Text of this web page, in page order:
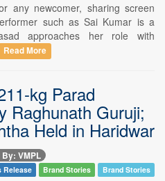
any newcomer, sharing screen
such as Sai Kumar is a
approaches her role with
Read More
kg Parad
Raghunath Guruji;
Held in Haridwar
VMPL
Release Brand Stories Brand Stories